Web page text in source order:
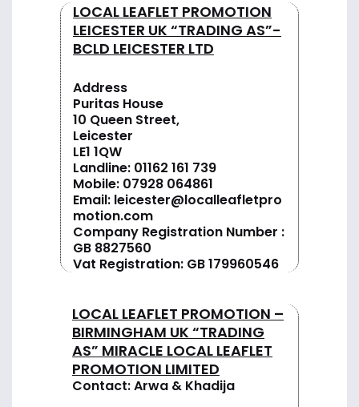
LOCAL LEAFLET PROMOTION
LEICESTER UK “TRADING AS”-
BCLD LEICESTER LTD
Address
Puritas House
10 Queen Street,
Leicester
LE1 1QW
Landline: 01162 161 739
Mobile: 07928 064861
Email: leicester@localleafletpro
motion.com
Company Registration Number :
GB 8827560
Vat Registration: GB 179960546
LOCAL LEAFLET PROMOTION –
BIRMINGHAM UK “TRADING
AS” MIRACLE LOCAL LEAFLET
PROMOTION LIMITED
Contact: Arwa & Khadija